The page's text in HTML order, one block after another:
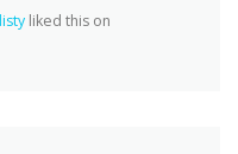
liked this on